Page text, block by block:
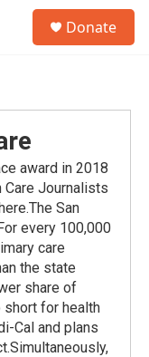
Donate
award in 2018
Journalists
San
every 100,000
care
the state
share of
for health
Cal and plans